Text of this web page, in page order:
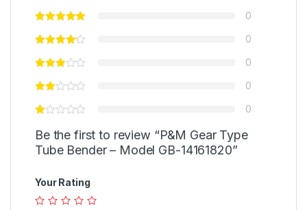
0
0
0
0
0
Be the first to review “P&M Gear Type
Tube Bender – Model GB-14161820”
Your Rating